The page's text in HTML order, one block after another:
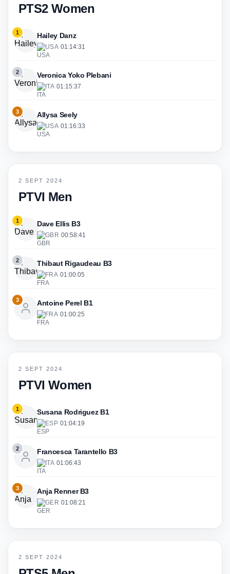
PTS2 Women
1 Hailey Danz
USA·01:14:31
2 Veronica Yoko Plebani
ITA·01:15:37
3 Allysa Seely
USA·01:16:33
2 SEPT 2024
PTVI Men
1 Dave Ellis B3
GBR·00:58:41
2 Thibaut Rigaudeau B3
FRA·01:00:05
3 Antoine Perel B1
FRA·01:00:25
2 SEPT 2024
PTVI Women
1 Susana Rodriguez B1
ESP·01:04:19
2 Francesca Tarantello B3
ITA·01:06:43
3 Anja Renner B3
GER·01:08:21
2 SEPT 2024